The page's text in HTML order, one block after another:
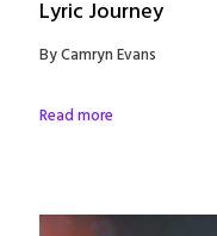
Lyric Journey
By Camryn Evans
Read more